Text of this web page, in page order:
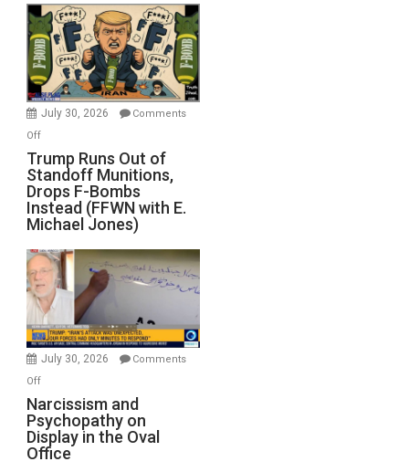
July 30, 2026
Comments
Offon
Trump
Runs
Out
of
Standoff
Munitions,
Drops
F-
Bombs
Instead
(FFWN
with
Michael
Jones)
Trump Runs Out of
Standoff Munitions,
Drops F-Bombs
Instead (FFWN with E.
Michael Jones)
July 30, 2026
Comments
Offon
Narcissism
and
Psychopathy
on
Narcissism and
Psychopathy on
Display in the Oval
Office